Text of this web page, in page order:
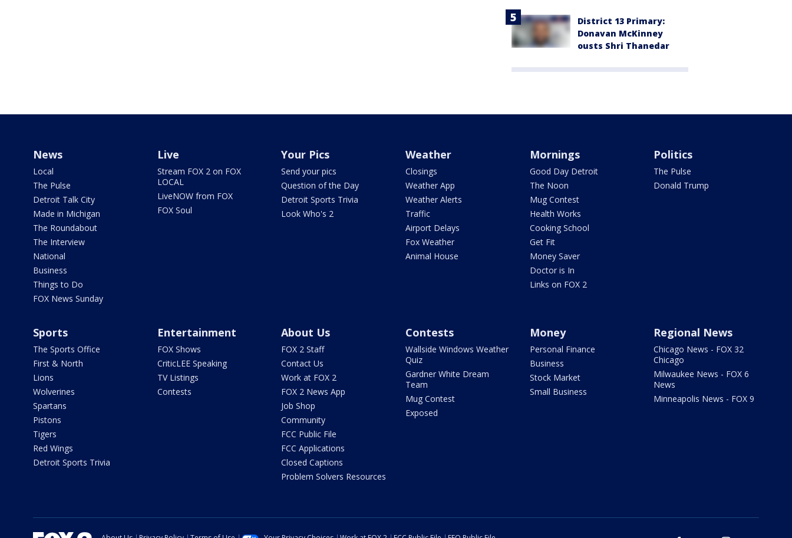
District 13 Primary:
Donavan McKinney
ousts Shri Thanedar
News
Local
The Pulse
Detroit Talk City
Made in Michigan
The Roundabout
The Interview
National
Business
Things to Do
FOX News Sunday
Live
Stream FOX 2 on FOX
LOCAL
LiveNOW from FOX
FOX Soul
Your Pics
Send your pics
Question of the Day
Detroit Sports Trivia
Look Who's 2
Weather
Closings
Weather App
Weather Alerts
Traffic
Airport Delays
Fox Weather
Animal House
Mornings
Good Day Detroit
The Noon
Mug Contest
Health Works
Cooking School
Get Fit
Money Saver
Doctor is In
Links on FOX 2
Politics
The Pulse
Donald Trump
Sports
The Sports Office
First & North
Lions
Wolverines
Spartans
Pistons
Tigers
Red Wings
Detroit Sports Trivia
Entertainment
FOX Shows
CriticLEE Speaking
TV Listings
Contests
About Us
FOX 2 Staff
Contact Us
Work at FOX 2
FOX 2 News App
Job Shop
Community
FCC Public File
FCC Applications
Closed Captions
Problem Solvers Resources
Contests
Wallside Windows Weather
Quiz
Gardner White Dream
Team
Mug Contest
Exposed
Money
Personal Finance
Business
Stock Market
Small Business
Regional News
Chicago News - FOX 32
Chicago
Milwaukee News - FOX 6
News
Minneapolis News - FOX 9